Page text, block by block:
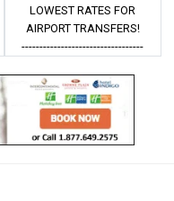
LOWEST RATES FOR
AIRPORT TRANSFERS!
----------------------------------